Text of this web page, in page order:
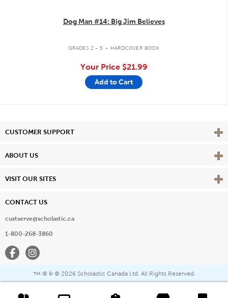
Dog Man #14: Big Jim Believes
GRADES 2 - 5 . HARDCOVER BOOK
Your Price $21.99
Add to Cart
CUSTOMER SUPPORT View
ABOUT US View
VISIT OUR SITES View
CONTACT US
custserve@scholastic.ca
1-800-268-3860
FacebookInstagram
™ ® & © 2026 Scholastic Canada Ltd. All Rights Reserved.